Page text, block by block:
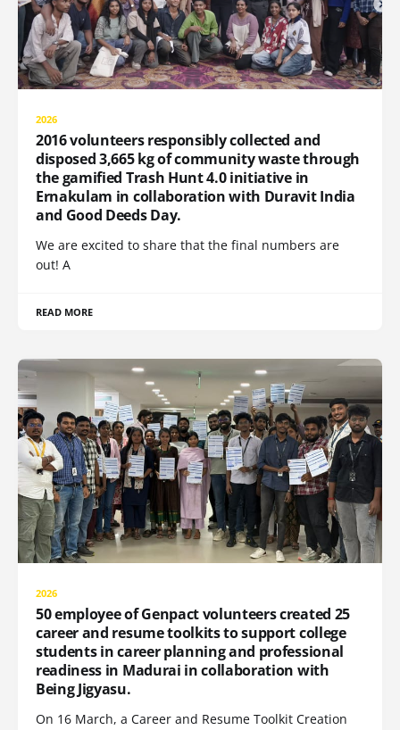
2026
2016 volunteers responsibly collected and
disposed 3,665 kg of community waste through
the gamified Trash Hunt 4.0 initiative in
Ernakulam in collaboration with Duravit India
and Good Deeds Day.
We are excited to share that the final numbers are
out! A
READ MORE
2026
50 employee of Genpact volunteers created 25
career and resume toolkits to support college
students in career planning and professional
readiness in Madurai in collaboration with
Being Jigyasu.
On 16 March, a Career and Resume Toolkit Creation